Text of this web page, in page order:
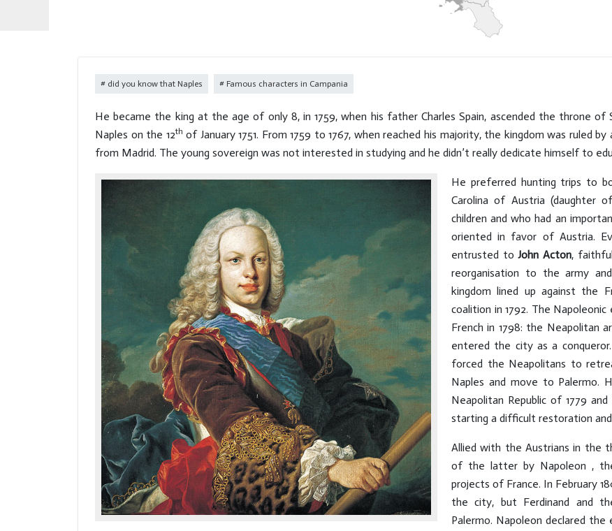
did you know that Naples Famous characters in Campania
He became the king at the age of only 8, in 1759, when his father Charles Spain, ascended the throne of
Naples on the 12th of January 1751. From 1759 to 1767, when reached his majority, the kingdom was ruled
from Madrid. The young sovereign was not interested in studying and he didn’t really dedicate himself to
He preferred hunting trips to
Carolina of Austria (daughter
children and who had an
oriented in favor of Austria.
entrusted toJohn Acton,
reorganisation to the army
kingdom lined up against the
coalition in 1792. The
French in 1798: the Neapolitan
entered the city as a
forced the Neapolitans to
Naples and move to
Neapolitan Republic of 1779
starting a difficult restoration and
Allied with the Austrians in the
of the latter by Napoleon ,
projects of France. In February
the city, but Ferdinand and
Palermo. Napoleon declared